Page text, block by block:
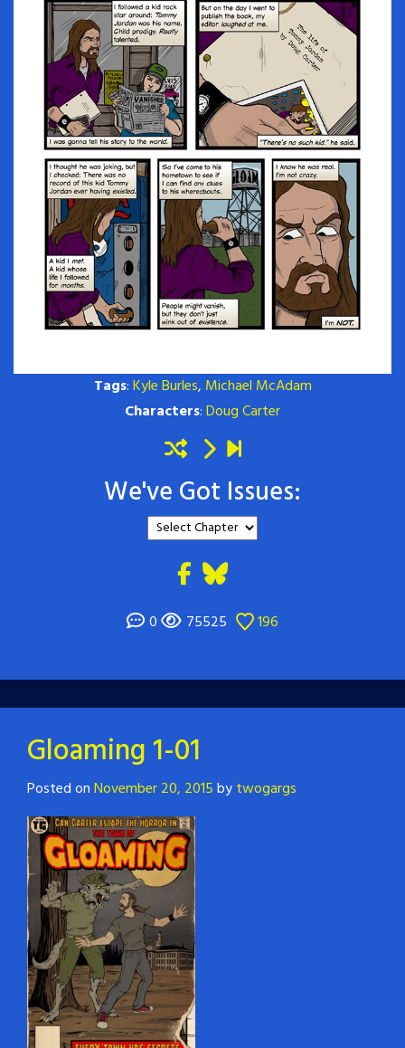
Tags:Kyle Burles, Michael McAdam
Characters:Doug Carter
We've Got Issues:
0 75525 196
Gloaming 1-01
Posted onNovember 20, 2015bytwogargs